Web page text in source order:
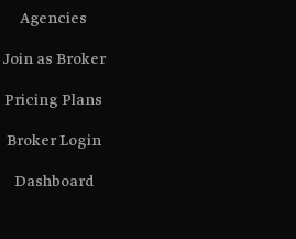
Agencies
Join as Broker
Pricing Plans
Broker Login
Dashboard